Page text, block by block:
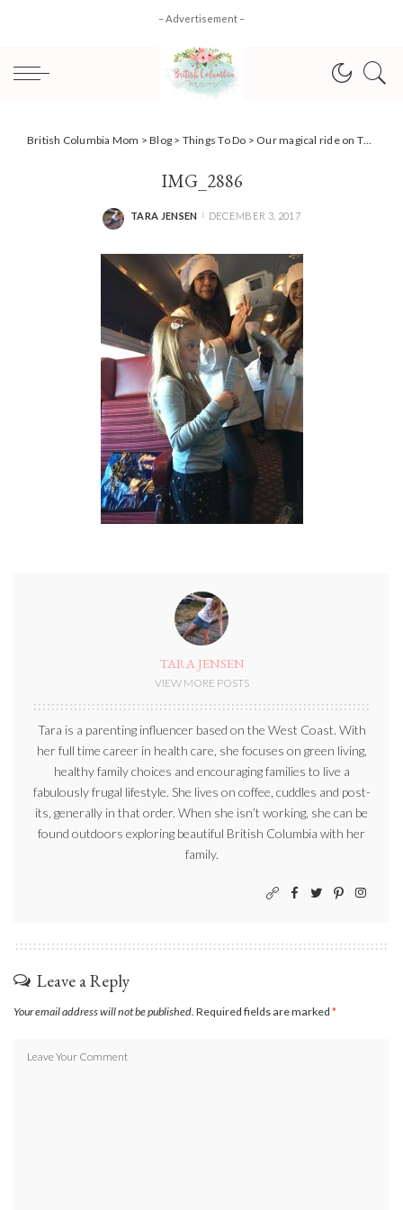
– Advertisement –
British Columbia Mom >Blog > Things To Do > Our magical ride on The Polar Express Train Ride {Holiday Events}
IMG_2886
POSTED
TARA JENSEN DECEMBER 3, 2017
TARA JENSEN
VIEW MORE POSTS
Tara is a parenting influencer based on the West Coast. With
her full time career in health care, she focuses on green living,
healthy family choices and encouraging families to live a
fabulously frugal lifestyle. She lives on coffee, cuddles and post-
its, generally in that order. When she isn’t working, she can be
found outdoors exploring beautiful British Columbia with her
family.
Leave a Reply
Your email address will not be published. Required fields are marked *